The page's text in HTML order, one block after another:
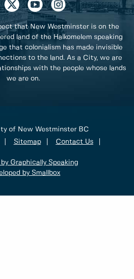
that New Westminster is on the
land of the Halkomelem speaking
that colonialism has made invisible
to the land. As a City, we are
with the people whose lands
we are on.
of New Westminster BC
Sitemap Contact Us
Graphically Speaking
by Smallbox